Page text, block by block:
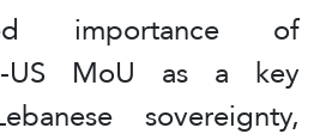
importance of
US MoU as a key
sovereignty,